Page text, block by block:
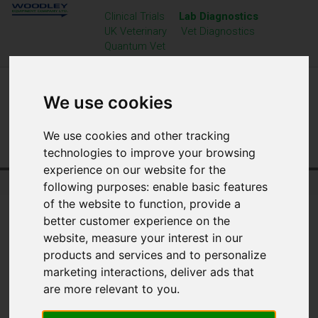
We use cookies
We use cookies and other tracking
technologies to improve your browsing
experience on our website for the
following purposes:enable basic features
of the website to function, provide a
better customer experience on the
website, measure your interest in our
products and services and to personalize
marketing interactions,deliver ads that
are more relevant to you.
Clinical Trials
Lab Diagnostics
UK Veterinary
Vet Diagnostics
Quantum Vet
Home Laboratory Diagnostics News